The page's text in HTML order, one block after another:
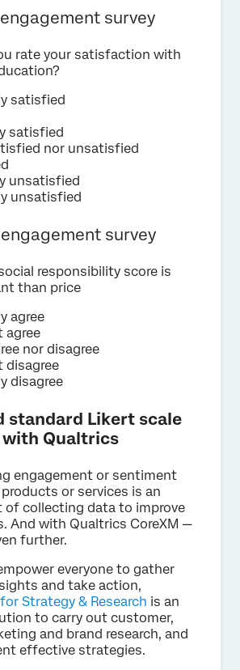
survey
rate your satisfaction with
satisfied
satisfied
nor unsatisfied
unsatisfied
unsatisfied
survey
responsibility score is
than price
agree
agree
nor disagree
disagree
disagree
standard Likert scale
Qualtrics
engagement or sentiment
or services is an
of collecting data to improve
And with Qualtrics CoreXM —
further.
everyone to gather
and take action,
Strategy & Research is an
to carry out customer,
and brand research, and
effective strategies.